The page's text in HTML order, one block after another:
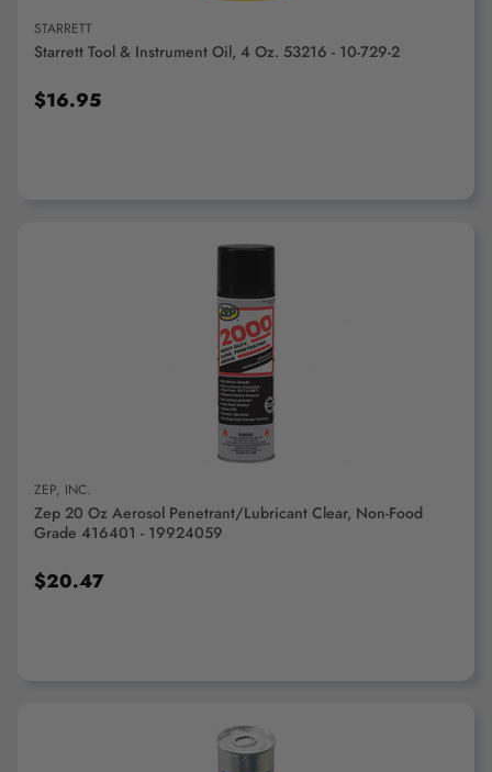
STARRETT
Starrett Tool & Instrument Oil, 4 Oz. 53216 - 10-729-2
$16.95
ADD TO CART
ZEP, INC.
Zep 20 Oz Aerosol Penetrant/Lubricant Clear, Non-Food
Grade 416401 - 19924059
$20.47